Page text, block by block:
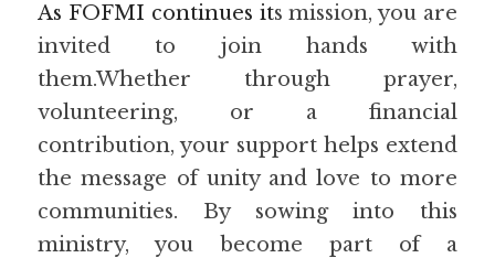
As FOFMI continues its mission, you are
invited to join hands with
them.Whether through prayer,
volunteering, or a financial
contribution, your support helps extend
the message of unity and love to more
communities. By sowing into this
ministry, you become part of a